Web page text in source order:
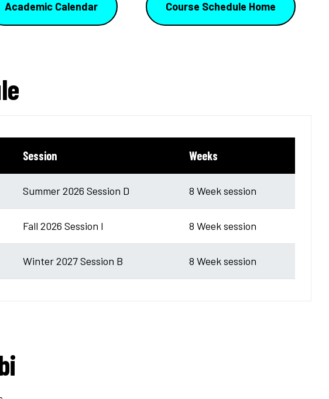
Academic Calendar Course Schedule Home
Session Weeks
Summer 2026 Session D 8 Week session
Fall 2026 Session I 8 Week session
Winter 2027 Session B 8 Week session